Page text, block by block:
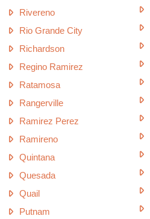
Rivereno
Rio Grande City
Richardson
Regino Ramirez
Ratamosa
Rangerville
Ramirez Perez
Ramireno
Quintana
Quesada
Quail
Putnam